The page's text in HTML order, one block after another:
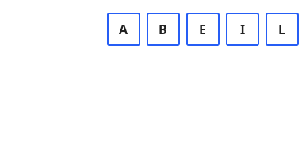
A B E I L